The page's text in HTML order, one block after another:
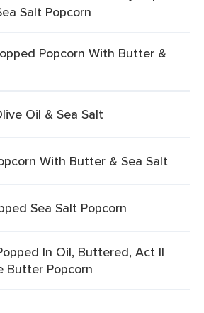
Salt Popcorn
Popcorn With Butter &
Oil & Sea Salt
With Butter & Sea Salt
Sea Salt Popcorn
In Oil, Buttered, Act II
Butter Popcorn